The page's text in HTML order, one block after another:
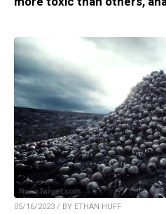
05/16/2023 / BY ETHAN HUFF